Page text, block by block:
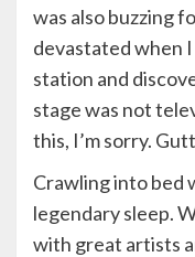
was also buzzing
devastated when
station and
stage was not
this, I’m sorry.
Crawling into bed
legendary sleep.
with great artists